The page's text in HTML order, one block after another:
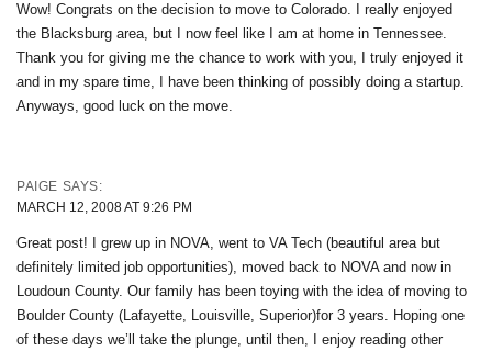
Wow! Congrats on the decision to move to Colorado. I really enjoyed
the Blacksburg area, but I now feel like I am at home in Tennessee.
Thank you for giving me the chance to work with you, I truly enjoyed it
and in my spare time, I have been thinking of possibly doing a startup.
Anyways, good luck on the move.
PAIGE SAYS:
MARCH 12, 2008 AT 9:26 PM
Great post! I grew up in NOVA, went to VA Tech (beautiful area but
definitely limited job opportunities), moved back to NOVA and now in
Loudoun County. Our family has been toying with the idea of moving to
Boulder County (Lafayette, Louisville, Superior)for 3 years. Hoping one
of these days we’ll take the plunge, until then, I enjoy reading other